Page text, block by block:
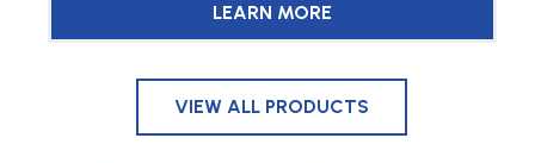
LEARN MORE
VIEW ALL PRODUCTS